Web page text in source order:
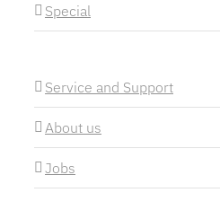
Special
Service and Support
About us
Jobs